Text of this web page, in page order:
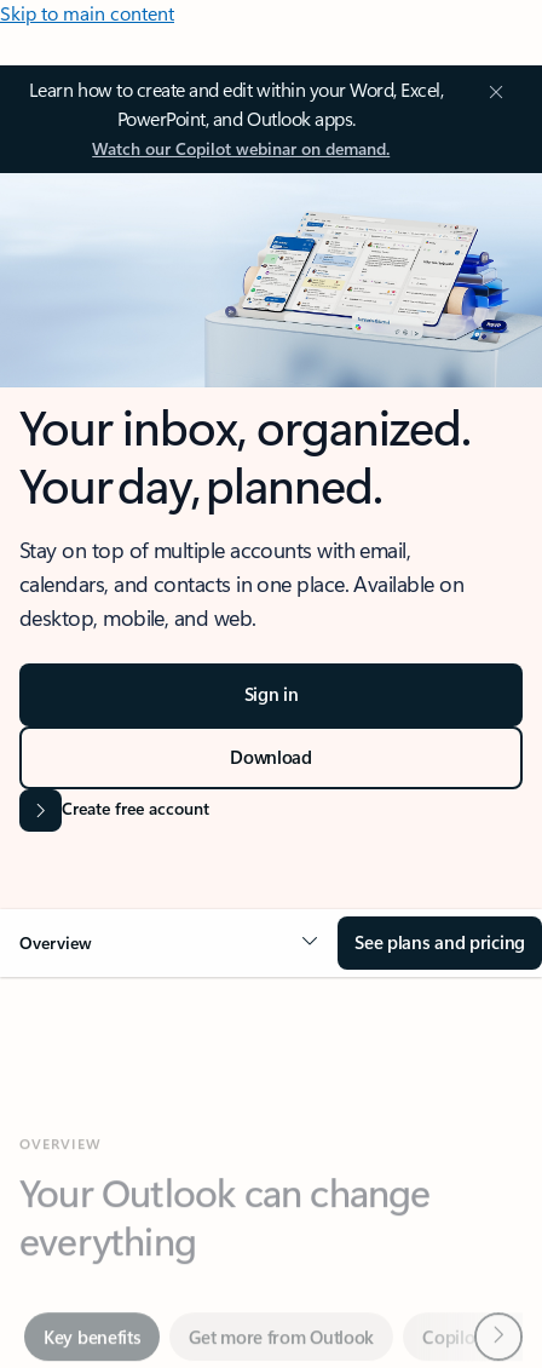
Skip to main content
Learn how to create and edit within your Word, Excel,
PowerPoint, and Outlook apps.
Watch our Copilot webinar on demand.
Your inbox, organized.
Your day, planned.
Stay on top of multiple accounts with email,
calendars, and contacts in one place. Available on
desktop, mobile, and web.
Sign in
Download
Create free account
Overview See plans and pricing
everything
Key benefits Get more from Outlook
Together in one place